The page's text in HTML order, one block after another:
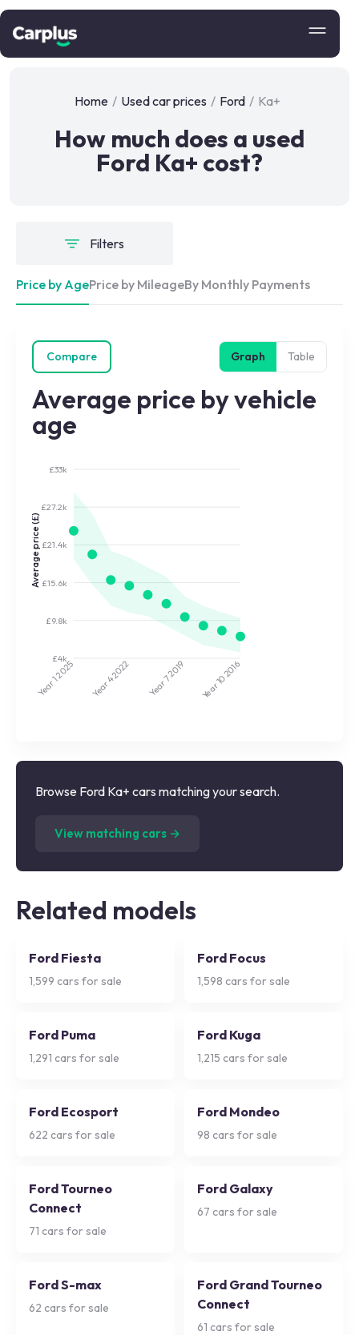
Home / Used car prices / Ford / Ka+
How much does a used
Ford Ka+ cost?
Filters
Price by AgePrice by MileageBy Monthly Payments
Compare Graph Table
Average price by vehicle
age
£4k
£9.8k
£15.6k
£21.4k
£27.2k
£33k
Average price (£)
Year 1
2025
Year 4
2022
Year 7
2019
Year 10
2016
Browse Ford Ka+ cars matching your search.
View matching cars →
Related models
Ford Fiesta
1,599 cars for sale
Ford Focus
1,598 cars for sale
Ford Puma
1,291 cars for sale
Ford Kuga
1,215 cars for sale
Ford Ecosport
622 cars for sale
Ford Mondeo
98 cars for sale
Ford Tourneo
Connect
71 cars for sale
Ford Galaxy
67 cars for sale
Ford S-max
62 cars for sale
Ford Grand Tourneo
Connect
61 cars for sale